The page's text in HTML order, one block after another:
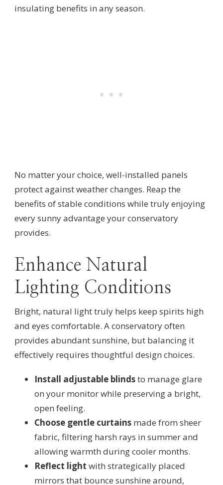
insulating benefits in any season.
No matter your choice, well-installed panels
protect against weather changes. Reap the
benefits of stable conditions while truly enjoying
every sunny advantage your conservatory
provides.
Enhance Natural
Lighting Conditions
Bright, natural light truly helps keep spirits high
and eyes comfortable. A conservatory often
provides abundant sunshine, but balancing it
effectively requires thoughtful design choices.
Install adjustable blindsto manage glare
on your monitor while preserving a bright,
open feeling.
Choose gentle curtains made from sheer
fabric, filtering harsh rays in summer and
allowing warmth during cooler months.
Reflect light with strategically placed
mirrors that bounce sunshine around,